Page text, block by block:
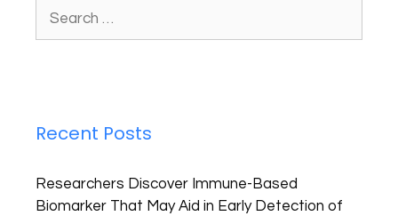
Recent Posts
Researchers Discover Immune-Based
Biomarker That May Aid in Early Detection of